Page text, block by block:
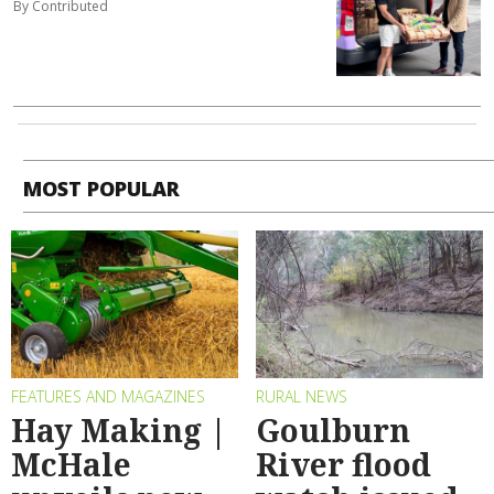
By Contributed
MOST POPULAR
FEATURES AND MAGAZINES
Hay Making |
McHale
RURAL NEWS
Goulburn
River flood